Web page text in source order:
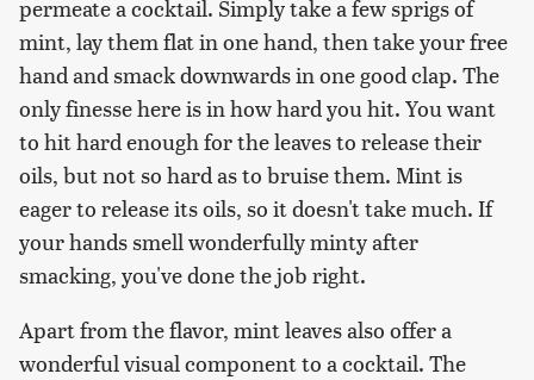
permeate a cocktail. Simply take a few sprigs of
mint, lay them flat in one hand, then take your free
hand and smack downwards in one good clap. The
only finesse here is in how hard you hit. You want
to hit hard enough for the leaves to release their
oils, but not so hard as to bruise them. Mint is
eager to release its oils, so it doesn't take much. If
your hands smell wonderfully minty after
smacking, you've done the job right.
Apart from the flavor, mint leaves also offer a
wonderful visual component to a cocktail. The